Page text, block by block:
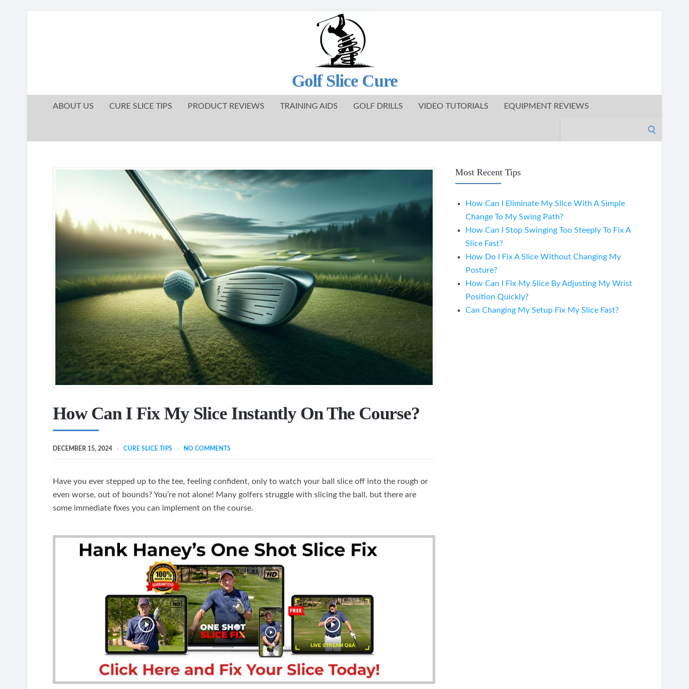
Golf Slice Cure
ABOUT US CURE SLICE TIPS PRODUCT REVIEWS TRAINING AIDS GOLF DRILLS VIDEO TUTORIALS EQUIPMENT REVIEWS
How Can I Fix My Slice Instantly On The Course?
DECEMBER 15, 2024 CURE SLICE TIPS NO COMMENTS
Have you ever stepped up to the tee, feeling confident, only to watch your ball slice off into the rough or
even worse, out of bounds? You’re not alone! Many golfers struggle with slicing the ball, but there are
some immediate fixes you can implement on the course.
Most Recent Tips
How Can I Eliminate My Slice With A Simple
Change To My Swing Path?
How Can I Stop Swinging Too Steeply To Fix A
Slice Fast?
How Do I Fix A Slice Without Changing My
Posture?
How Can I Fix My Slice By Adjusting My Wrist
Position Quickly?
Can Changing My Setup Fix My Slice Fast?